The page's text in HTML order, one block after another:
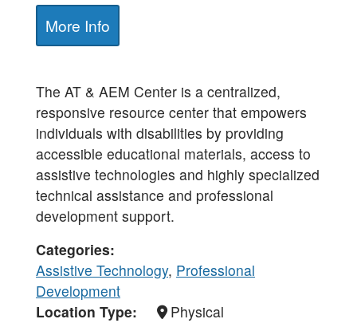
More Info
The AT & AEM Center is a centralized,
responsive resource center that empowers
individuals with disabilities by providing
accessible educational materials, access to
assistive technologies and highly specialized
technical assistance and professional
development support.
Categories
Assistive Technology, Professional
Development
Location Type
Physical